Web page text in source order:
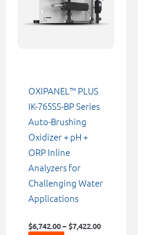
OXIPANEL™ PLUS
IK-765SS-BP Series
Auto-Brushing
Oxidizer + pH +
ORP Inline
Analyzers for
Challenging Water
Applications
$6,742.00 – $7,422.00
variants.
The
chosen
on
the
product
page